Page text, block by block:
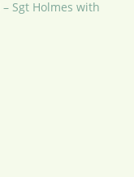
Sgt Holmes with